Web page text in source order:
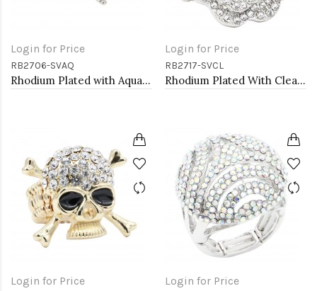
Login for Price
RB2706-SVAQ
Rhodium Plated with Aqua Crystal Dragonfly Stretch Rings
Login for Price
RB2717-SVCL
Rhodium Plated With Clear Crystal Rose Pave Stretch Rings
Login for Price Login for Price